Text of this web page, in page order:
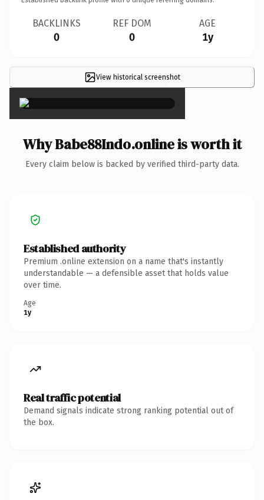
BACKLINKS
0
REF DOM
0
AGE
1y
View historical screenshot
×
Why Babe88Indo.online is worth it
Every claim below is backed by verified third-party data.
Established authority
Premium .online extension on a name that's instantly
understandable — a defensible asset that holds value
over time.
Age
1y
Real traffic potential
Demand signals indicate strong ranking potential out of
the box.